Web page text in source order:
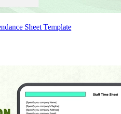
Sheet Template